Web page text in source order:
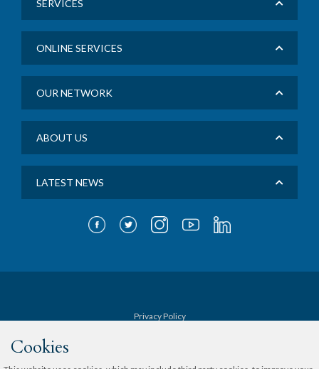
Cookies
SERVICES
ONLINE SERVICES
OUR NETWORK
ABOUT US
LATEST NEWS
Privacy Policy